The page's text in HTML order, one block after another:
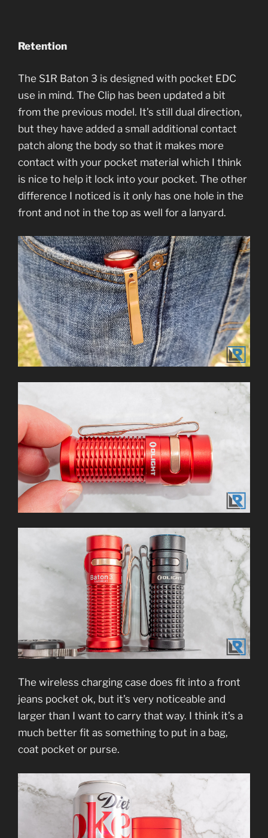
Retention
The S1R Baton 3 is designed with pocket EDC
use in mind. The Clip has been updated a bit
from the previous model. It’s still dual direction,
but they have added a small additional contact
patch along the body so that it makes more
contact with your pocket material which I think
is nice to help it lock into your pocket. The other
difference I noticed is it only has one hole in the
front and not in the top as well for a lanyard.
The wireless charging case does fit into a front
jeans pocket ok, but it’s very noticeable and
larger than I want to carry that way. I think it’s a
much better fit as something to put in a bag,
coat pocket or purse.